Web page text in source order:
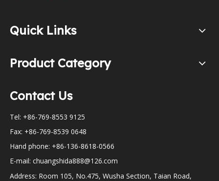
Quick Links
Product Category
Contact Us
Tel: +86-769-8553 9125
Fax: +86-769-8539 0648
Hand phone: +86-136-8618-0566
E-mail: chuangshida888@126.com
Address: Room 105, No.475, Wusha Section, Taian Road,